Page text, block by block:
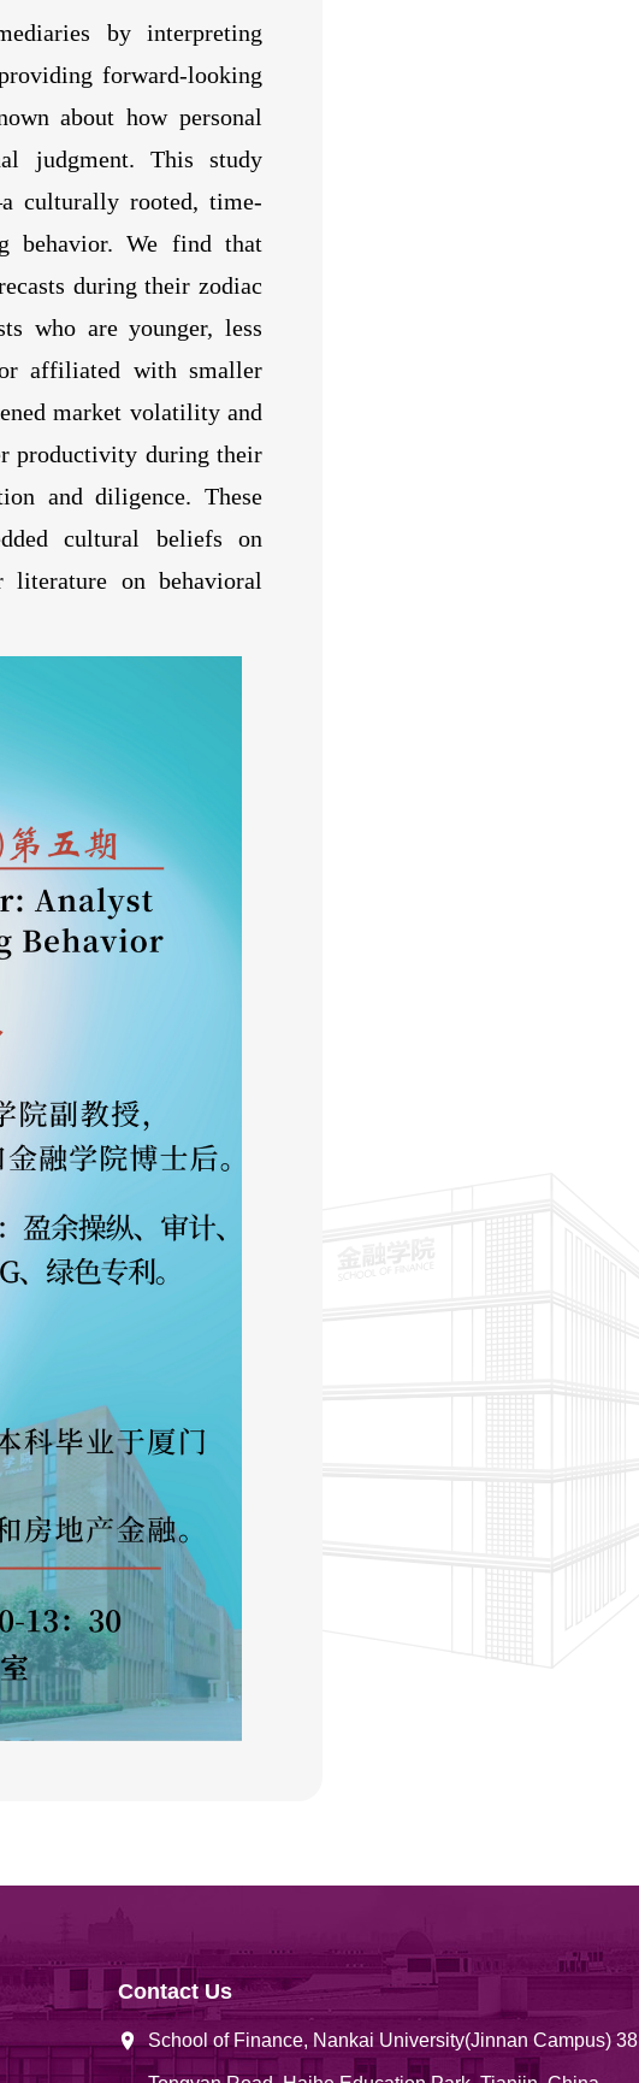
by interpreting
forward-looking
about how personal
judgment. This study
culturally rooted, time-
behavior. We find that
during their zodiac
who are younger, less
affiliated with smaller
market volatility and
productivity during their
and diligence. These
cultural beliefs on
literature on behavioral
Contact Us
School of Finance, Nankai University(Jinnan Campus) 38